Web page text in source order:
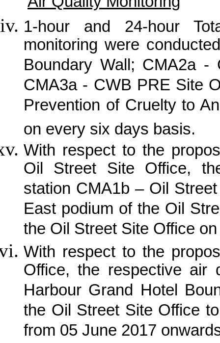
1-hour and 24-hour
monitoring were
Boundary Wall; CMA2a -
CMA3a - CWB PRE Site
Prevention of Cruelty to
on every six days basis.
With respect to the
Oil Street Site Office,
station CMA1b – Oil
East podium of the Oil
the Oil Street Site Office
With respect to the
Office, the respective air
Harbour Grand Hotel
the Oil Street Site Office
from 05 June 2017